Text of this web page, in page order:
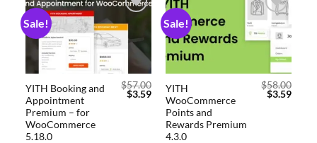
Sale!
Add to
wishlist
YITH Booking and
Appointment
Premium – for
WooCommerce
5.18.0
$57.00
$3.59
Sale!
Add to
wishlist
YITH
WooCommerce
Points and
Rewards Premium
4.3.0
$58.00
$3.59